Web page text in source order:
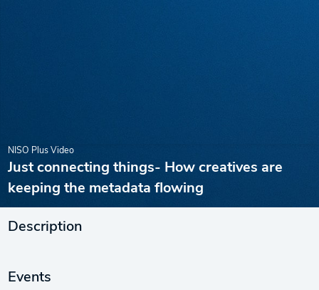
NISO Plus Video
Just connecting things- How creatives are
keeping the metadata flowing
Description
Events